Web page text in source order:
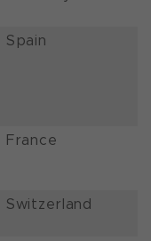
Spain
France
Switzerland